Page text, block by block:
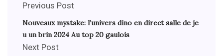
Previous Post
Nouveaux mystake: l’univers dino en direct salle de je
u un brin 2024 Au top 20 gaulois
Next Post